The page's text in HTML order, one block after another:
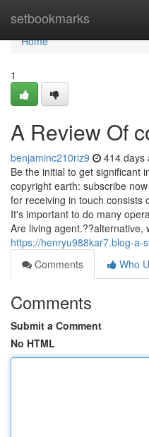
setbookmarks
Home
Home
1
A Review Of
benjaminc210riz9 414 days
Be the initial to get significant
copyright earth: subscribe
for receiving in touch consists
It's important to do many
Are living agent.??alternative,
https://henryu988kar7.blog-a-
Comments
Who
Comments
Submit a Comment
No HTML